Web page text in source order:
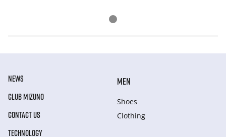
NEWS
CLUB MIZUNO
CONTACT US
TECHNOLOGY
MEN
Shoes
Clothing